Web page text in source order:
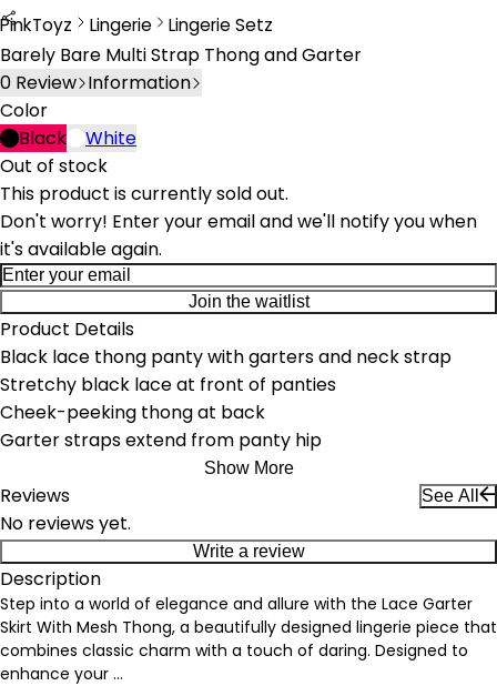
PinkToyz Lingerie
Lingerie
Lingerie Setz
Lingerie Sets
Barely Bare Multi Strap Thong and Garter
0 Review Information
Color
Black
White
Out of stock
This product is currently sold out.
Don't worry! Enter your email and we'll notify you when
it's available again.
Join the waitlist
Product Details
Black lace thong panty with garters and neck strap
Stretchy black lace at front of panties
Cheek-peeking thong at back
Garter straps extend from panty hip
Show More
Reviews See All
No reviews yet.
Write a review
Description
Step into a world of elegance and allure with the Lace Garter
Skirt With Mesh Thong, a beautifully designed lingerie piece that
combines classic charm with a touch of daring. Designed to
enhance your ...